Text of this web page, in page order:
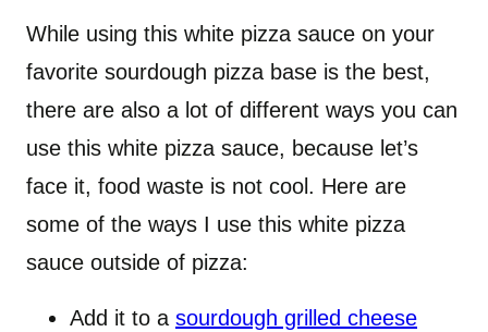
While using this white pizza sauce on your
favorite sourdough pizza base is the best,
there are also a lot of different ways you can
use this white pizza sauce, because let’s
face it, food waste is not cool. Here are
some of the ways I use this white pizza
sauce outside of pizza:
Add it to a sourdough grilled cheese